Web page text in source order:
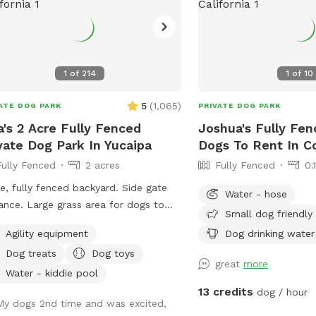
is the gorgeous weather!!! We can't
may be out to play
bug spray just in case!! :) Happy Sniffing!!
UPDATE 6/4/25** We
serious and understand
control in SoCal. That being said we've
are very happy to
fantastically against
be charred weeds/
SniffSpot safe for your
1 of 214
DOG PARK 5 (1,065)
2 Acre Fully Fenced
Dog Park In Yucaipa
Fenced
2 acres
fully fenced backyard. Side gate
area for dogs to
bowl for dogs, ice chest with
water for humans, poop scooper
waste container. Property location is
makes it the perfect location to let
Agility equipment
Dog treats
Dog toys
Water - kiddie pool
dogs 2nd time and was excited,
1 of10
PRIVATE DOG PARK
Joshua's Fully
Dogs To Rent In
Fully Fenced
Water - hose
Small dog friendly
Dog drinking water
greatmore
13 credits dog / hour